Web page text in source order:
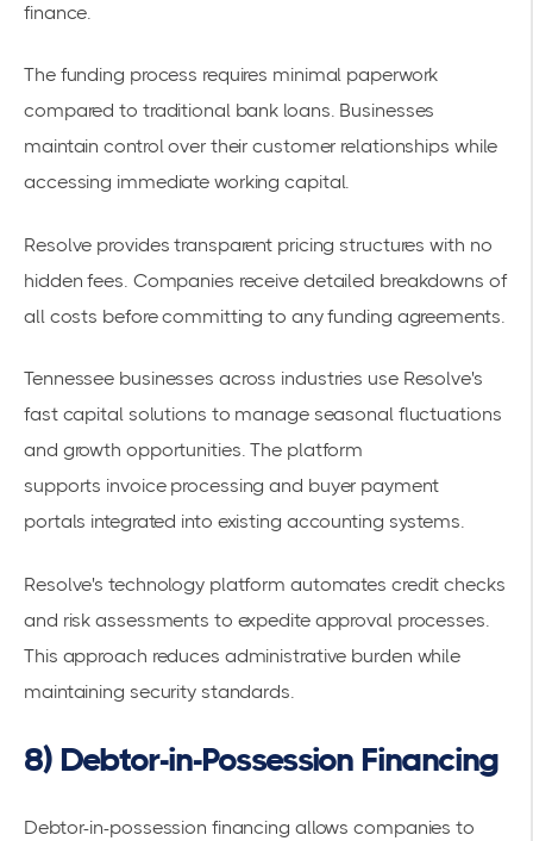
finance.
The funding process requires minimal paperwork
compared to traditional bank loans. Businesses
maintain control over their customer relationships while
accessing immediate working capital.
Resolve provides transparent pricing structures with no
hidden fees. Companies receive detailed breakdowns of
all costs before committing to any funding agreements.
Tennessee businesses across industries use Resolve's
fast capital solutions to manage seasonal fluctuations
and growth opportunities. The platform
supports invoice processing and buyer payment
portals integrated into existing accounting systems.
Resolve's technology platform automates credit checks
and risk assessments to expedite approval processes.
This approach reduces administrative burden while
maintaining security standards.
8) Debtor-in-Possession Financing
Debtor-in-possession financing allows companies to